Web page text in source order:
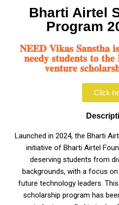
Bharti Airtel
Program
𝐍𝐄𝐄𝐃 𝐕𝐢𝐤𝐚𝐬 𝐒𝐚𝐧𝐬𝐭𝐡𝐚 𝐢𝐬
𝐧𝐞𝐞𝐝𝐲 𝐬𝐭𝐮𝐝𝐞𝐧𝐭𝐬 𝐭𝐨
𝐯𝐞𝐧𝐭𝐮𝐫𝐞
Click
Launched in 2024, the Bharti
initiative of Bharti Airtel
deserving students from
backgrounds, with a focus
future technology leaders.
scholarship program has